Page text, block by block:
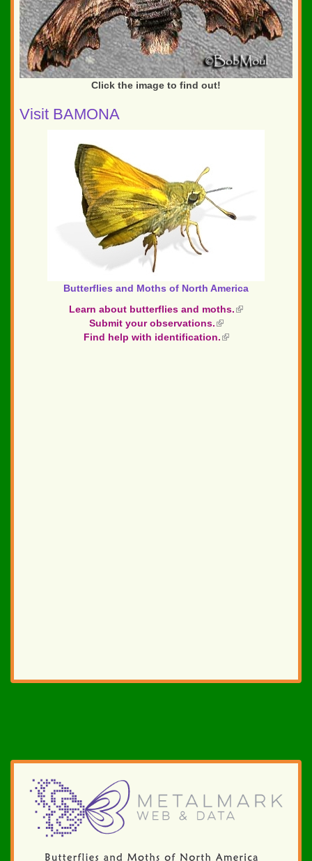
Click the image to find out!
Visit BAMONA
Butterflies and Moths of North America
Learn about butterflies and moths.(link
Submit your observations.(link
is
Find help with identification.(link